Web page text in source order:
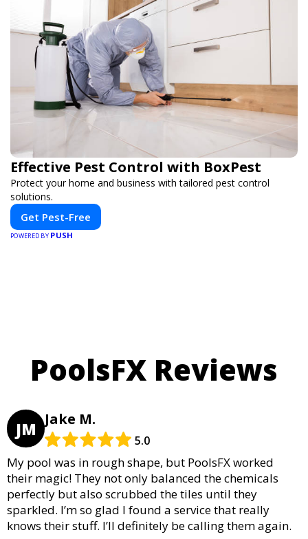
Effective Pest Control with BoxPest
Protect your home and business with tailored pest control
solutions.
Get Pest-Free
POWERED BY PUSH
PoolsFX Reviews
JM Jake M.
5.0
My pool was in rough shape, but PoolsFX worked
their magic! They not only balanced the chemicals
perfectly but also scrubbed the tiles until they
sparkled. I’m so glad I found a service that really
knows their stuff. I’ll definitely be calling them again.